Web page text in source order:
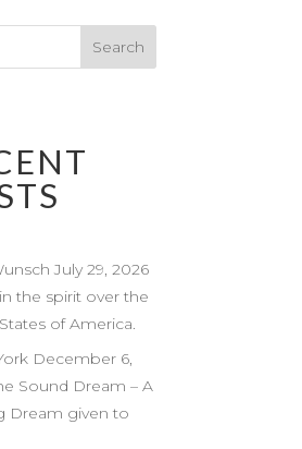
July 29, 2026
the spirit over the
of America.
December 6,
Sound Dream – A
Dream given to